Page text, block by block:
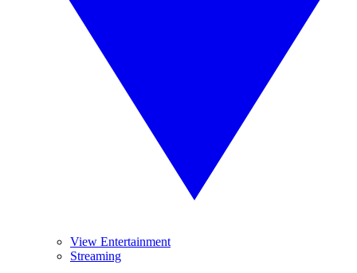
View Entertainment
Streaming